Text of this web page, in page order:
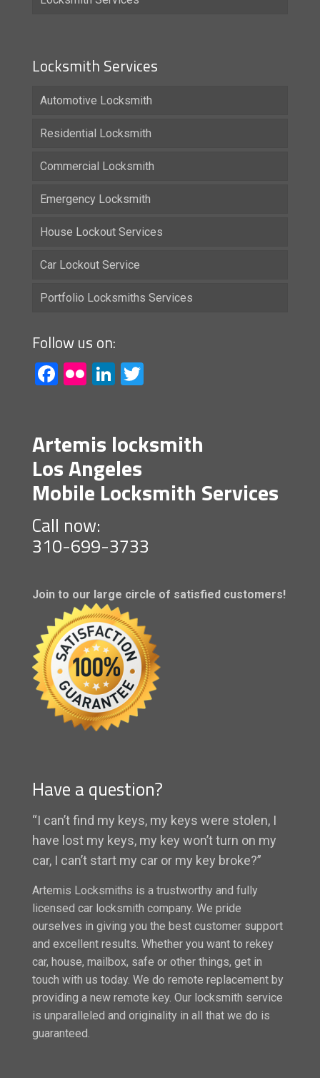
Locksmith Services
Automotive Locksmith
Residential Locksmith
Commercial Locksmith
Emergency Locksmith
House Lockout Services
Car Lockout Service
Portfolio Locksmiths Services
Follow us on:
Facebook
FlickrLinkedIn
Artemis locksmith
Los Angeles
Mobile Locksmith Services
Call now:
310-699-3733
Join to our large circle of satisfied customers!
Have a question?
“I can’t find my keys, my keys were stolen, I
have lost my keys, my key won’t turn on my
car, I can’t start my car or my key broke?”
Artemis Locksmiths is a trustworthy and fully
licensed car locksmith company. We pride
ourselves in giving you the best customer support
and excellent results. Whether you want to rekey
car, house, mailbox, safe or other things, get in
touch with us today. We do remote replacement by
providing a new remote key. Our locksmith service
is unparalleled and originality in all that we do is
guaranteed.